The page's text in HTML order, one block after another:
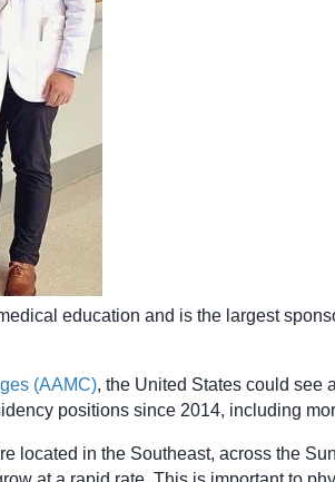
education and is the largest
(AAMC), the United States could see
positions since 2014, including
located in the Southeast, across the